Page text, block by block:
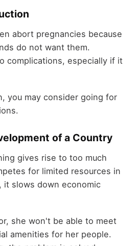
abort pregnancies because
do not want them.
complications, especially if it
you may consider going for
.
of a Country
gives rise to too much
for limited resources in
it slows down economic
she won't be able to meet
amenities for her people.